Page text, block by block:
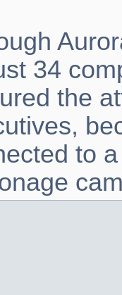
34
the
to